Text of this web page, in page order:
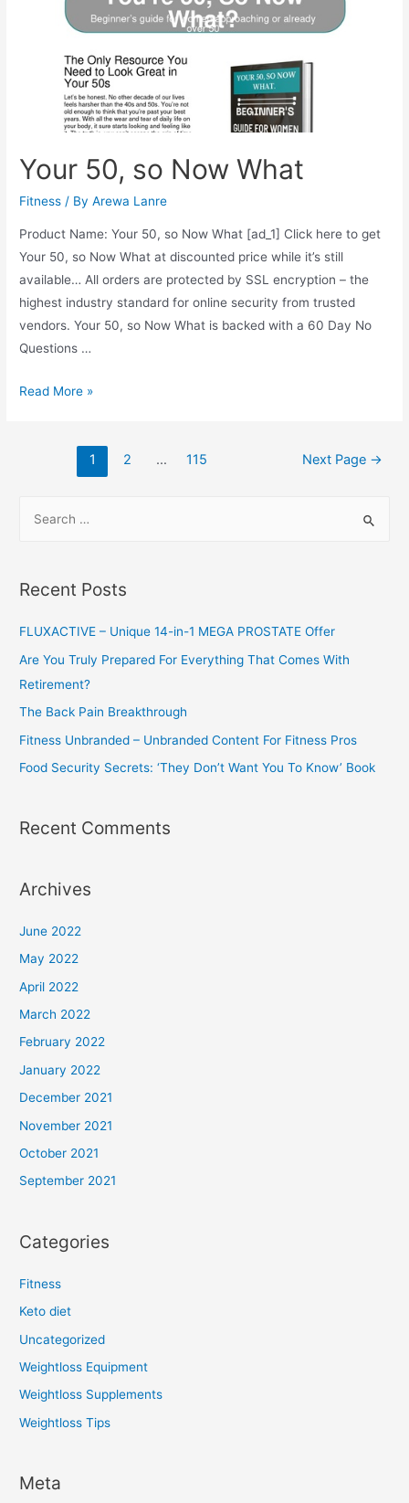
Your 50, so Now What
Fitness / ByArewa Lanre
Product Name: Your 50, so Now What [ad_1] Click here to get
Your 50, so Now What at discounted price while it’s still
available… All orders are protected by SSL encryption – the
highest industry standard for online security from trusted
vendors. Your 50, so Now What is backed with a 60 Day No
Questions …
Your
Read More »
1 2 … 115 Next Page →
r
h
f
o
r
Recent Posts
FLUXACTIVE – Unique 14-in-1 MEGA PROSTATE Offer
Are You Truly Prepared For Everything That Comes With
Retirement?
The Back Pain Breakthrough
Fitness Unbranded – Unbranded Content For Fitness Pros
Food Security Secrets: ‘They Don’t Want You To Know’ Book
Recent Comments
Archives
June 2022
May 2022
April 2022
March 2022
February 2022
January 2022
December 2021
November 2021
October 2021
September 2021
Categories
Fitness
Keto diet
Uncategorized
Weightloss Equipment
Weightloss Supplements
Weightloss Tips
Meta